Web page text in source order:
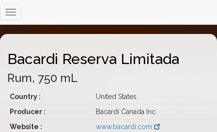
Bacardi Reserva Limitada
Rum, 750 mL
Country :
United States
Producer :
Bacardi Canada Inc.
Website :
www.bacardi.com